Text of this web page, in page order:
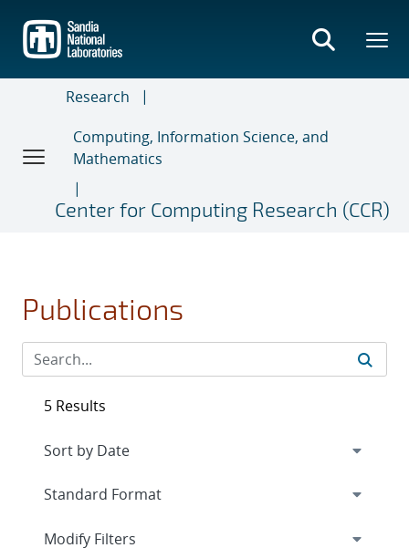
main
content
Research
Computing, Information Science, and
Mathematics
Center for Computing Research (CCR)
Publications
5 Results
Expand
Modify Filters